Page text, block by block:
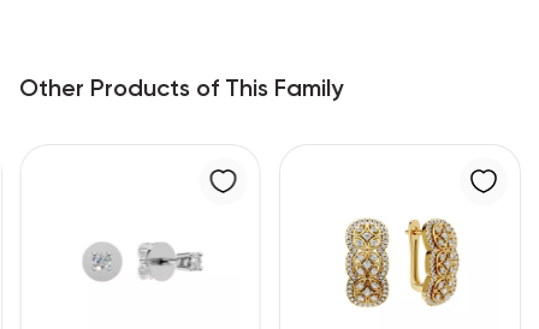
Other Products of This Family